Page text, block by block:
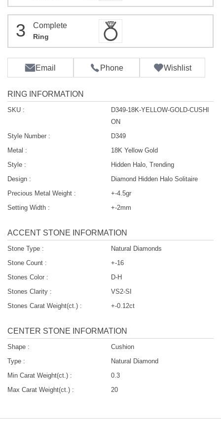
3 Complete
Ring
Email Phone Wishlist
RING INFORMATION
SKU :
D349-18K-YELLOW-GOLD-CUSHI
ON
Style Number :
D349
Metal :
18K Yellow Gold
Style :
Hidden Halo, Trending
Design :
Diamond Hidden Halo Solitaire
Precious Metal Weight :
+-4.5gr
Setting Width :
+-2mm
ACCENT STONE INFORMATION
Stone Type :
Natural Diamonds
Stone Count :
+-16
Stones Color :
D-H
Stones Clarity :
VS2-SI
Stones Carat Weight(ct.) :
+-0.12ct
CENTER STONE INFORMATION
Shape :
Cushion
Type :
Natural Diamond
Min Carat Weight(ct.) :
0.3
Max Carat Weight(ct.) :
20